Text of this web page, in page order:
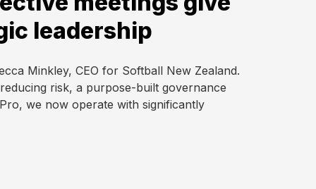
leadership
Minkley, CEO for Softball New Zealand.
risk, a purpose-built governance
we now operate with significantly